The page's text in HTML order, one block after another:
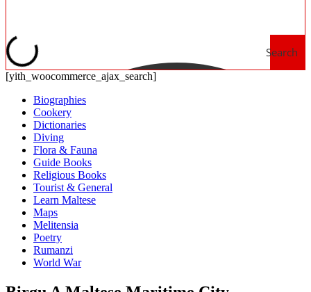
Search
[yith_woocommerce_ajax_search]
Biographies
Cookery
Dictionaries
Diving
Flora & Fauna
Guide Books
Religious Books
Tourist & General
Learn Maltese
Maps
Melitensia
Poetry
Rumanzi
World War